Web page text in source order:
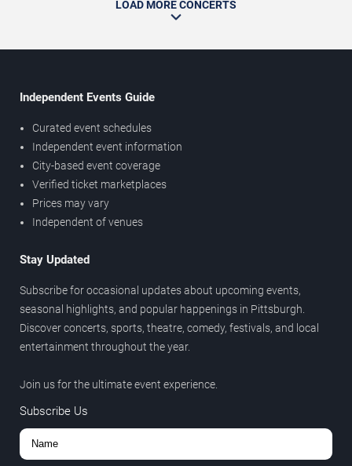
LOAD MORE CONCERTS
Independent Events Guide
Curated event schedules
Independent event information
City-based event coverage
Verified ticket marketplaces
Prices may vary
Independent of venues
Stay Updated
Subscribe for occasional updates about upcoming events,
seasonal highlights, and popular happenings in Pittsburgh.
Discover concerts, sports, theatre, comedy, festivals, and local
entertainment throughout the year.
Join us for the ultimate event experience.
Subscribe Us